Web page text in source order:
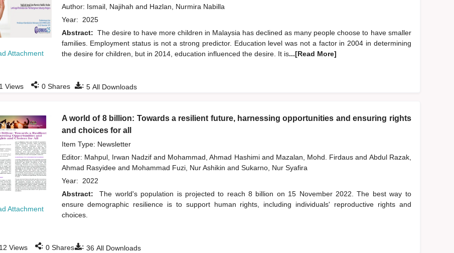
Attachment
Author: Ismail, Najihah and Hazlan, Nurmira Nabilla
Year: 2025
Abstract: The desire to have more children in Malaysia has declined as many people choose to have smaller
families. Employment status is not a strong predictor. Education level was not a factor in 2004 in determining
the desire for children, but in 2014, education influenced the desire. It is...[Read More]
: 5All Downloads
Views : 0Shares
Attachment
A world of 8 billion: Towards a resilient future, harnessing opportunities and ensuring rights
and choices for all
Item Type: Newsletter
Editor: Mahpul, Irwan Nadzifand Mohammad, Ahmad Hashimi and Mazalan, Mohd. Firdausand Abdul Razak,
Ahmad Rasyidee and Mohammad Fuzi, Nur Ashikin and Sukarno, Nur Syafira
Year: 2022
Abstract:
The world's population is projected to reach 8 billion on 15 November 2022. The best way to
ensure demographic resilience is to support human rights, including individuals' reproductive rights and
choices.
: 36 All Downloads
Views : 0Shares